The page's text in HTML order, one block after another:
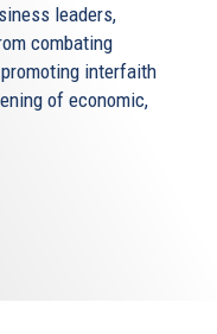
leaders,
combating
interfaith
of economic,